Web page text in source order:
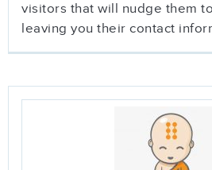
visitors that will nudge them
leaving you their contact